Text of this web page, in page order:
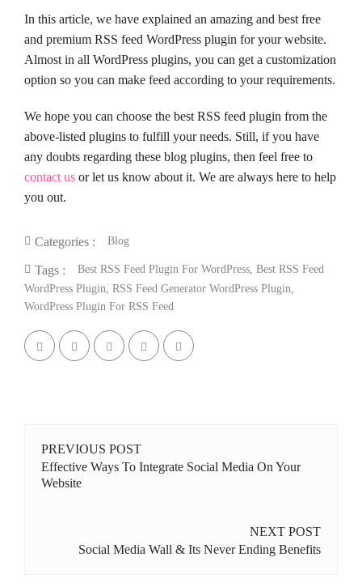
In this article, we have explained an amazing and best free
and premium RSS feed WordPress plugin for your website.
Almost in all WordPress plugins, you can get a customization
option so you can make feed according to your requirements.
We hope you can choose the best RSS feed plugin from the
above-listed plugins to fulfill your needs. Still, if you have
any doubts regarding these blog plugins, then feel free to
contact us or let us know about it. We are always here to help
you out.
Categories : Blog
Tags : Best RSS Feed Plugin For WordPress Best RSS Feed
WordPress Plugin RSS Feed Generator WordPress Plugin
WordPress Plugin For RSS Feed
PREVIOUS POST
Effective Ways To Integrate Social Media On Your
Website
NEXT POST
Social Media Wall & Its Never Ending Benefits